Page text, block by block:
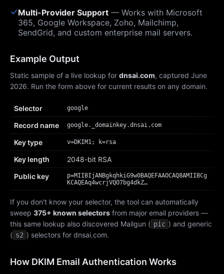
✓Multi-Provider Support — Works with Microsoft
365, Google Workspace, Zoho, Mailchimp,
SendGrid, and custom enterprise mail servers.
Example Output
Static sample of a live lookup for dnsai.com, captured June
2026. Run the form above for current results on any domain.
Selector google
Record name google._domainkey.dnsai.com
Key type v=DKIM1; k=rsa
Key length
2048-bit RSA
Public key
p=MIIBIjANBgkqhkiG9w0BAQEFAAOCAQ8AMIIBCg
KCAQEAq4wcrjVQO7bg4dkZ…
If you don't know your selector, the tool can automatically
sweep 375+ known selectors from major email providers —
this same lookup also discovered Mailgun ( pic ) and generic
( s2 ) selectors for dnsai.com.
How DKIM Email Authentication Works